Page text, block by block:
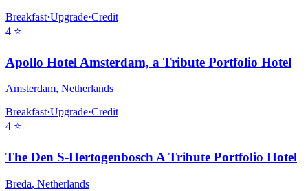
Breakfast·Upgrade·Credit
4 ⭐
Apollo Hotel Amsterdam, a Tribute Portfolio Hotel
Amsterdam, Netherlands
Breakfast·Upgrade·Credit
4 ⭐
The Den S-Hertogenbosch A Tribute Portfolio Hotel
Breda, Netherlands